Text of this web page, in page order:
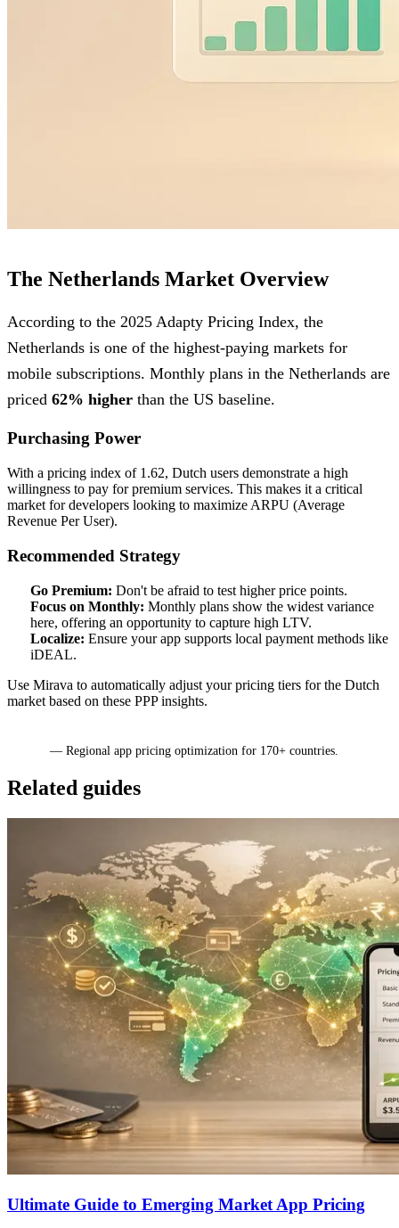
The Netherlands Market Overview
According to the 2025 Adapty Pricing Index, the
Netherlands is one of the highest-paying markets for
mobile subscriptions. Monthly plans in the Netherlands are
priced 62% higher than the US baseline.
Purchasing Power
With a pricing index of 1.62, Dutch users demonstrate a high
willingness to pay for premium services. This makes it a critical
market for developers looking to maximize ARPU (Average
Revenue Per User).
Recommended Strategy
Go Premium: Don't be afraid to test higher price points.
Focus on Monthly: Monthly plans show the widest variance
here, offering an opportunity to capture high LTV.
Localize: Ensure your app supports local payment methods like
iDEAL.
Use Mirava to automatically adjust your pricing tiers for the Dutch
market based on these PPP insights.
— Regional app pricing optimization for 170+ countries.
Related guides
Ultimate Guide to Emerging Market App Pricing